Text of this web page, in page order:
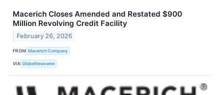
Macerich Closes Amended and Restated $900
Million Revolving Credit Facility
February 26, 2026
FROM Macerich Company
VIA GlobeNewswire